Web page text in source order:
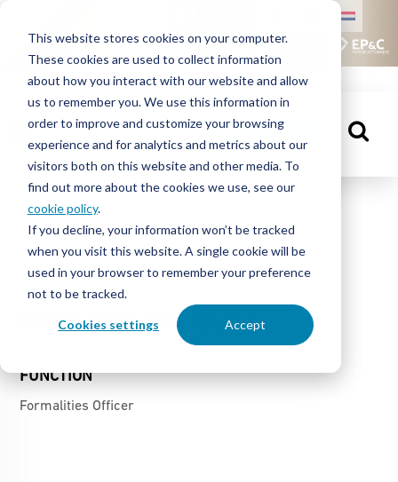
This website stores cookies on your computer.
These cookies are used to collect information
about how you interact with our website and allow
us to remember you. We use this information in
order to improve and customize your browsing
experience and for analytics and metrics about our
visitors both on this website and other media. To
find out more about the cookies we use, see our
cookie policy.
If you decline, your information won’t be tracked
when you visit this website. A single cookie will be
used in your browser to remember your preference
not to be tracked.
Cookies settings Accept
PEOPLE
KNOWLEDGE
CENTRE
People
MEET NATANYA FAAIJ
FUNCTION
Formalities Officer